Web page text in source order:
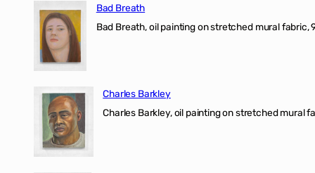
Bad Breath
Bad Breath, oil painting on stretched mural fabric,
Charles Barkley
Charles Barkley, oil painting on stretched mural